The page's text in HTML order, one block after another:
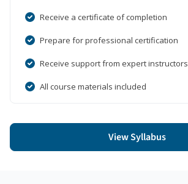
Receive a certificate of completion
Prepare for professional certification
Receive support from expert instructors
All course materials included
View Syllabus